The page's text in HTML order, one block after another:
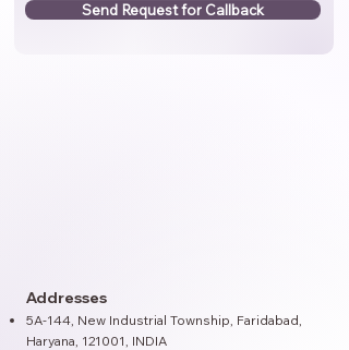
Send Request for Callback
Addresses
5A-144, New Industrial Township, Faridabad,
Haryana, 121001, INDIA